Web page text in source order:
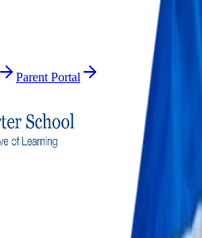
Parent Portal